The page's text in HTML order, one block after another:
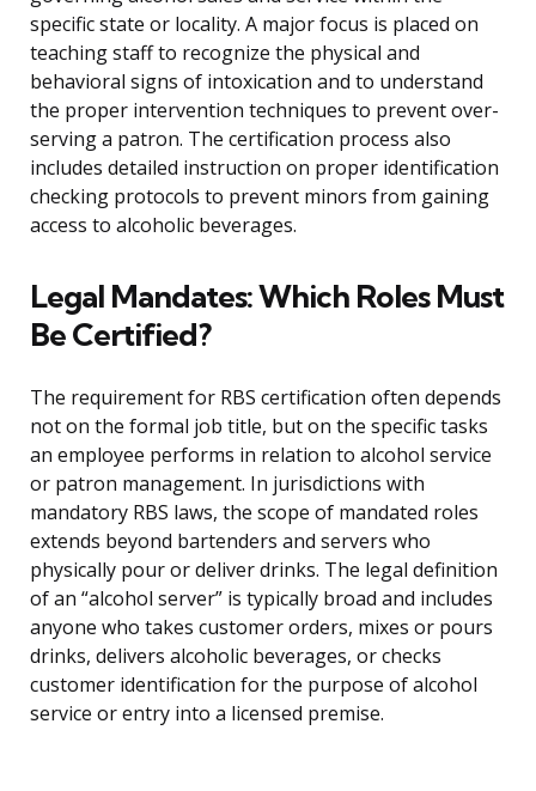
specific state or locality. A major focus is placed on
teaching staff to recognize the physical and
behavioral signs of intoxication and to understand
the proper intervention techniques to prevent over-
serving a patron. The certification process also
includes detailed instruction on proper identification
checking protocols to prevent minors from gaining
access to alcoholic beverages.
Legal Mandates: Which Roles Must
Be Certified?
The requirement for RBS certification often depends
not on the formal job title, but on the specific tasks
an employee performs in relation to alcohol service
or patron management. In jurisdictions with
mandatory RBS laws, the scope of mandated roles
extends beyond bartenders and servers who
physically pour or deliver drinks. The legal definition
of an “alcohol server” is typically broad and includes
anyone who takes customer orders, mixes or pours
drinks, delivers alcoholic beverages, or checks
customer identification for the purpose of alcohol
service or entry into a licensed premise.